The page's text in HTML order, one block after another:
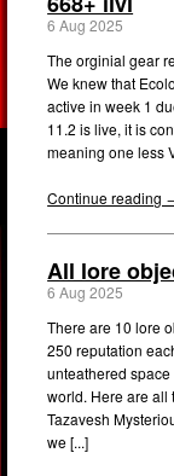
6 Aug 2025
The orginial gear
We knew that
active in week 1
11.2 is live, it is
meaning one less
Continue reading
All lore
6 Aug 2025
There are 10 lore
250 reputation
unteathered
world. Here are all
Tazavesh
we [...]